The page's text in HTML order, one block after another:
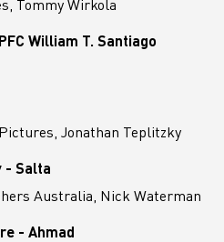
William T. Santiago
Jonathan Teplitzky
- Salta
Australia, Nick Waterman
- Ahmad